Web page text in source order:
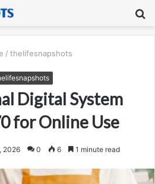
/ thelifesnapshots
Digital System
for Online Use
2026 0 6 1 minute read